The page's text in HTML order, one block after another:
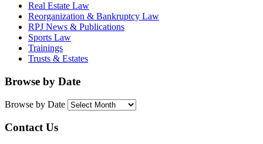
Real Estate Law
Reorganization & Bankruptcy Law
RPJ News & Publications
Sports Law
Trainings
Trusts & Estates
Browse by Date
Browse by Date
Contact Us